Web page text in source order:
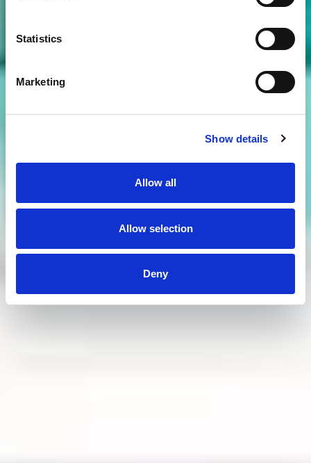
Statistics
Marketing
Show details
Allow all
Allow selection
Deny